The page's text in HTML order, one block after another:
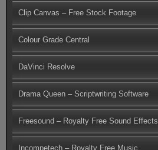
Clip Canvas – Free Stock Footage
Colour Grade Central
DaVinci Resolve
Drama Queen – Scriptwriting Software
Freesound – Royalty Free Sound Effects
Incompetech – Royalty Free Music